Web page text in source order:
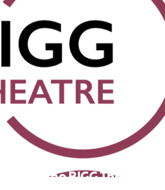
Support The BIGG Theatre